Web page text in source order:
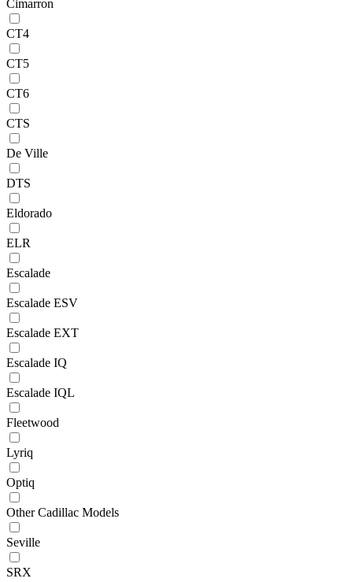
Cimarron
CT4
CT5
CT6
CTS
De Ville
DTS
Eldorado
ELR
Escalade
Escalade ESV
Escalade EXT
Escalade IQ
Escalade IQL
Fleetwood
Lyriq
Optiq
Other Cadillac Models
Seville
SRX